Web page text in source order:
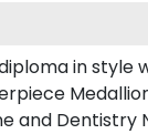
in
and